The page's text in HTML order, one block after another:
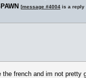
[message #4004 is a reply
french and im not pretty